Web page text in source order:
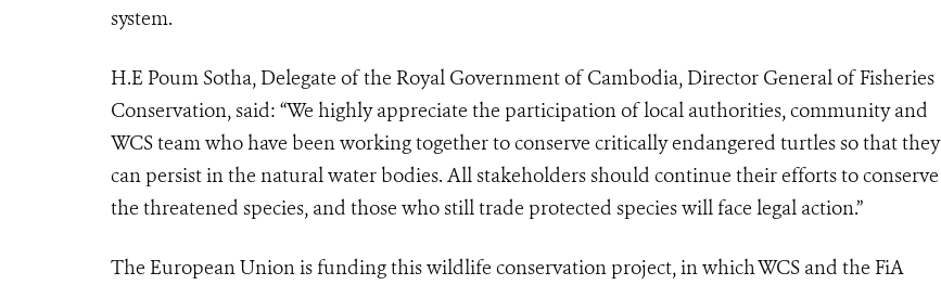
system.
H.E Poum Sotha, Delegate of the Royal Government of Cambodia, Director General of Fisheries
Conservation, said: “We highly appreciate the participation of local authorities, community and
WCS team who have been working together to conserve critically endangered turtles so that they
can persist in the natural water bodies. All stakeholders should continue their efforts to conserve
the threatened species, and those who still trade protected species will face legal action.”
The European Union is funding this wildlife conservation project, in which WCS and the FiA